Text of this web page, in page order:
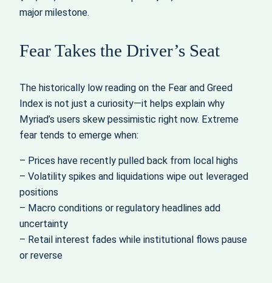
major milestone.
Fear Takes the Driver’s Seat
The historically low reading on the Fear and Greed
Index is not just a curiosity—it helps explain why
Myriad’s users skew pessimistic right now. Extreme
fear tends to emerge when:
– Prices have recently pulled back from local highs
– Volatility spikes and liquidations wipe out leveraged
positions
– Macro conditions or regulatory headlines add
uncertainty
– Retail interest fades while institutional flows pause
or reverse